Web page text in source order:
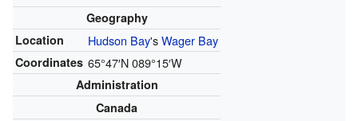
Geography
Location
Hudson Bay'sWager Bay
Coordinates 65°47′N089°15′W
Administration
Canada